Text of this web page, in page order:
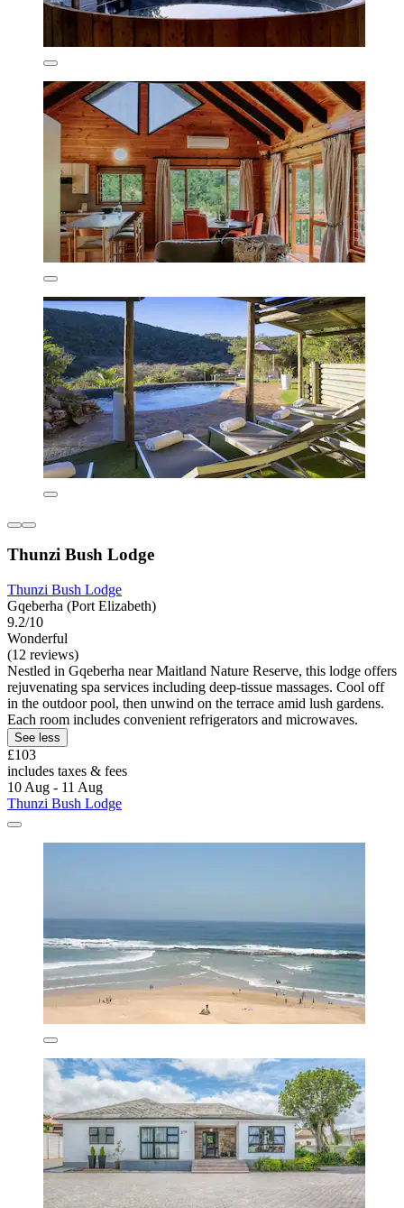
Thunzi Bush Lodge
Thunzi Bush Lodge
Gqeberha (Port Elizabeth)
9.2/10
Wonderful
(12 reviews)
Nestled in Gqeberha near Maitland Nature Reserve, this lodge offers
rejuvenating spa services including deep-tissue massages. Cool off
in the outdoor pool, then unwind on the terrace amid lush gardens.
Each room includes convenient refrigerators and microwaves.
See less
£103
includes taxes & fees
10 Aug - 11 Aug
Thunzi Bush Lodge